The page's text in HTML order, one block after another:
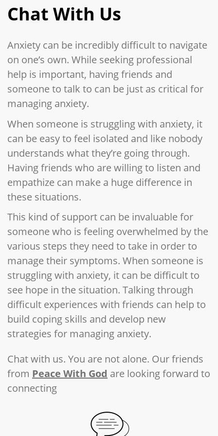
Chat With Us
Anxiety can be incredibly difficult to navigate
on one’s own. While seeking professional
help is important, having friends and
someone to talk to can be just as critical for
managing anxiety.
When someone is struggling with anxiety, it
can be easy to feel isolated and like nobody
understands what they’re going through.
Having friends who are willing to listen and
empathize can make a huge difference in
these situations.
This kind of support can be invaluable for
someone who is feeling overwhelmed by the
various steps they need to take in order to
manage their symptoms. When someone is
struggling with anxiety, it can be difficult to
see hope in the situation. Talking through
difficult experiences with friends can help to
build coping skills and develop new
strategies for managing anxiety.
Chat with us. You are not alone. Our friends
from Peace With God are looking forward to
connecting